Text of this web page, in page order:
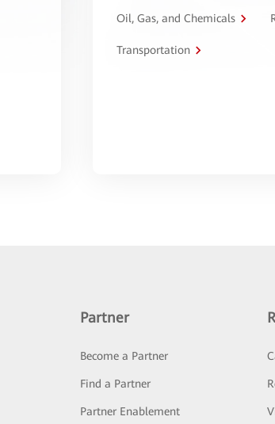
Oil, Gas, and Chemicals
Transportation
Partner
Become a Partner
Find a Partner
Partner Enablement